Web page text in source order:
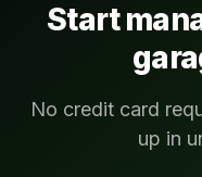
Start
No credit card
up in